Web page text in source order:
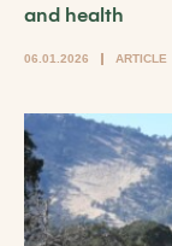
and health
06.01.2026 ARTICLE